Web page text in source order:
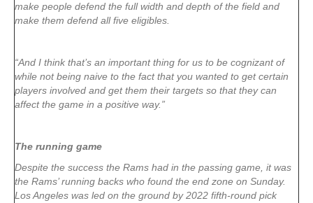
make people defend the full width and depth of the field and
make them defend all five eligibles.
“And I think that’s an important thing for us to be cognizant of
while not being naive to the fact that you wanted to get certain
players involved and get them their targets so that they can
affect the game in a positive way.”
The running game
Despite the success the Rams had in the passing game, it was
the Rams’ running backs who found the end zone on Sunday.
Los Angeles was led on the ground by 2022 fifth-round pick